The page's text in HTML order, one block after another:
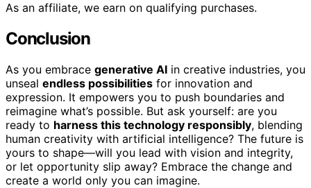
As an affiliate, we earn on qualifying purchases.
Conclusion
As you embrace generative AI in creative industries, you
unseal endless possibilities for innovation and
expression. It empowers you to push boundaries and
reimagine what’s possible. But ask yourself: are you
ready to harness this technology responsibly, blending
human creativity with artificial intelligence? The future is
yours to shape—will you lead with vision and integrity,
or let opportunity slip away? Embrace the change and
create a world only you can imagine.